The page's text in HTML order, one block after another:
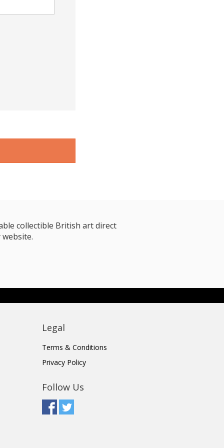
collectible British art direct
Legal
Terms & Conditions
Privacy Policy
Follow Us